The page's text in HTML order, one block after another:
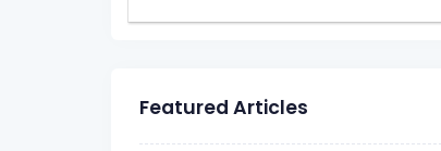
Featured Articles